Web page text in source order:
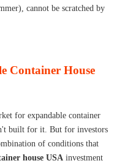
cannot be scratched by
Container House
for expandable container
built for it. But for investors
of conditions that
house USA investment